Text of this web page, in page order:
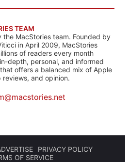
TEAM
the MacStories team. Founded by
in April 2009, MacStories
of readers every month
depth, personal, and informed
offers a balanced mix of Apple
reviews, and opinion.
PRIVACY POLICY
OF SERVICE